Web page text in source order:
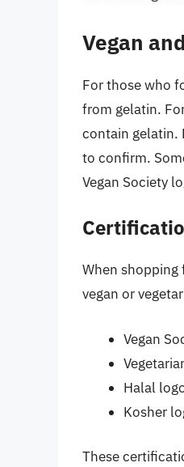
Vegan
For those who
from gelatin.
contain gelatin.
to confirm.
Vegan Society
When
vegan or
Vegan
Halal
Kosher
These